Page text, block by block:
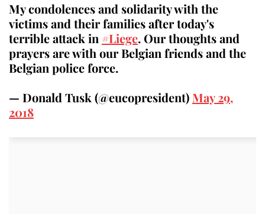
My condolences and solidarity with the
victims and their families after today's
terrible attack in #Liege. Our thoughts and
prayers are with our Belgian friends and the
Belgian police force.
— Donald Tusk (@eucopresident) May 29,
2018